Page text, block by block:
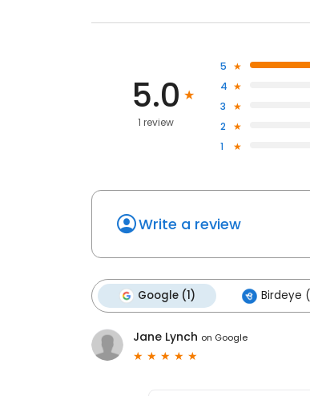
5.0
1 review
5
4
3
2
1
Write a review
Google (1) Birdeye
Jane Lynch on Google